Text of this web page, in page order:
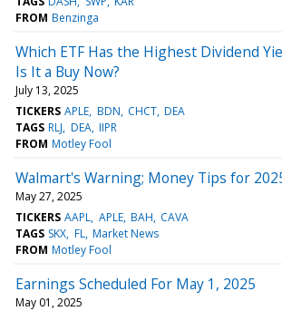
FROM Benzinga
Which ETF Has the Highest Dividend
Is It a Buy Now?
July 13, 2025
TICKERS APLE BDN CHCT DEA
TAGS RLJ DEA IIPR
FROM Motley Fool
Walmart's Warning; Money Tips for
May 27, 2025
TICKERS AAPL APLE BAH CAVA
TAGS SKX FL Market News
FROM Motley Fool
Earnings Scheduled For May 1, 2025
May 01, 2025